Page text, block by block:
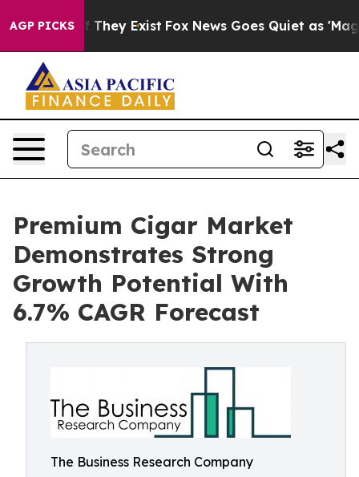
AGP PICKS
Proof They Exist Fox News Goes Quiet as 'Maga
Premium Cigar Market
Demonstrates Strong
Growth Potential With
6.7% CAGR Forecast
The Business Research Company